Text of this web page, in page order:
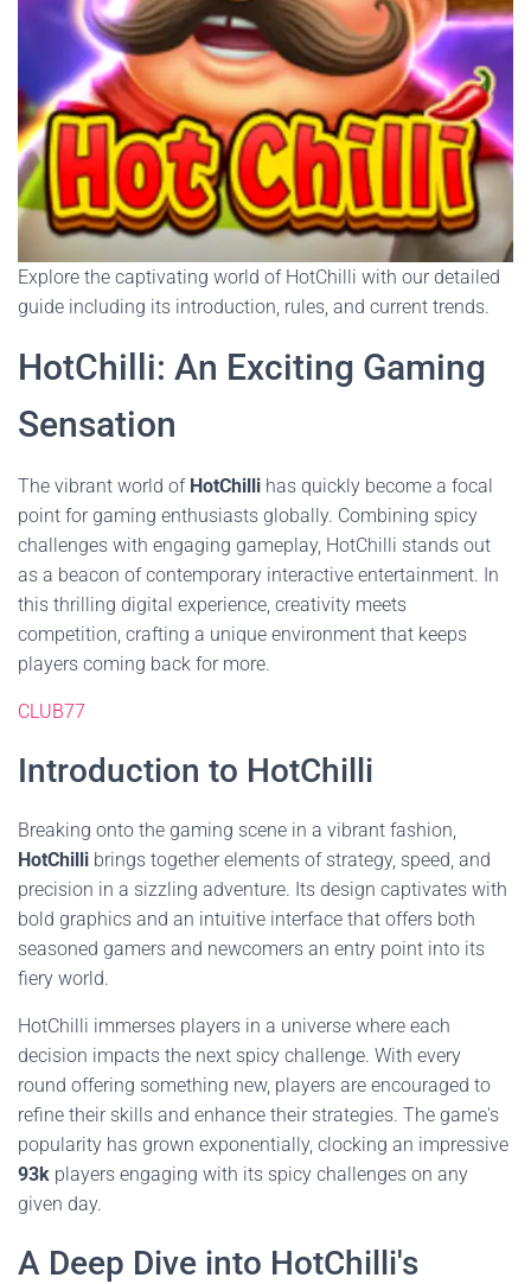
Explore the captivating world of HotChilli with our detailed
guide including its introduction, rules, and current trends.
HotChilli: An Exciting Gaming
Sensation
The vibrant world of HotChilli has quickly become a focal
point for gaming enthusiasts globally. Combining spicy
challenges with engaging gameplay, HotChilli stands out
as a beacon of contemporary interactive entertainment. In
this thrilling digital experience, creativity meets
competition, crafting a unique environment that keeps
players coming back for more.
CLUB77
Introduction to HotChilli
Breaking onto the gaming scene in a vibrant fashion,
HotChilli brings together elements of strategy, speed, and
precision in a sizzling adventure. Its design captivates with
bold graphics and an intuitive interface that offers both
seasoned gamers and newcomers an entry point into its
fiery world.
HotChilli immerses players in a universe where each
decision impacts the next spicy challenge. With every
round offering something new, players are encouraged to
refine their skills and enhance their strategies. The game's
popularity has grown exponentially, clocking an impressive
93k players engaging with its spicy challenges on any
given day.
A Deep Dive into HotChilli's